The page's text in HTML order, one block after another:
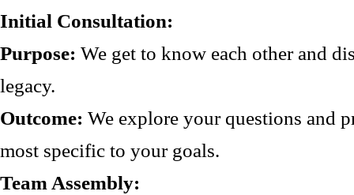
Initial Consultation:
Purpose: We get to know each other and
legacy.
Outcome: We explore your questions and
most specific to your goals.
Team Assembly: